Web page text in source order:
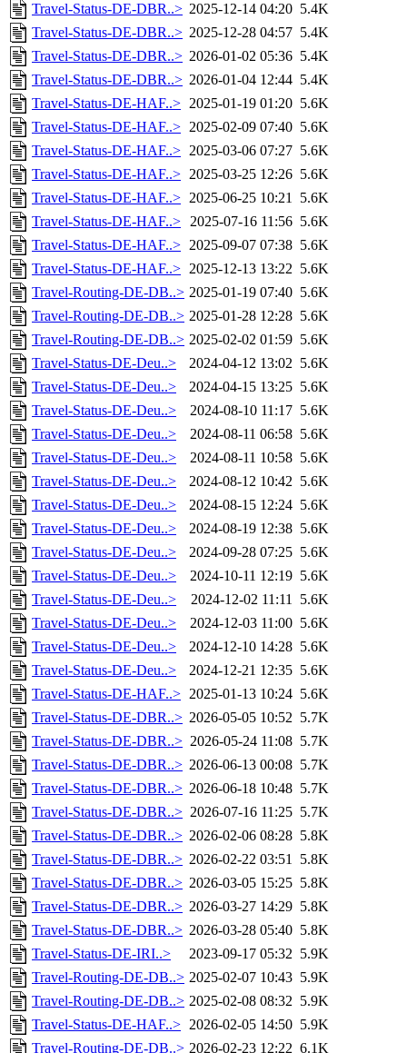
Travel-Status-DE-DBR..> 2025-12-14 04:20 5.4K
Travel-Status-DE-DBR..> 2025-12-28 04:57 5.4K
Travel-Status-DE-DBR..> 2026-01-02 05:36 5.4K
Travel-Status-DE-DBR..> 2026-01-04 12:44 5.4K
Travel-Status-DE-HAF..> 2025-01-19 01:20 5.6K
Travel-Status-DE-HAF..> 2025-02-09 07:40 5.6K
Travel-Status-DE-HAF..> 2025-03-06 07:27 5.6K
Travel-Status-DE-HAF..> 2025-03-25 12:26 5.6K
Travel-Status-DE-HAF..> 2025-06-25 10:21 5.6K
Travel-Status-DE-HAF..> 2025-07-16 11:56 5.6K
Travel-Status-DE-HAF..> 2025-09-07 07:38 5.6K
Travel-Status-DE-HAF..> 2025-12-13 13:22 5.6K
Travel-Routing-DE-DB..> 2025-01-19 07:40 5.6K
Travel-Routing-DE-DB..> 2025-01-28 12:28 5.6K
Travel-Routing-DE-DB..> 2025-02-02 01:59 5.6K
Travel-Status-DE-Deu..>
2024-04-12 13:02 5.6K
Travel-Status-DE-Deu..>
2024-04-15 13:25 5.6K
Travel-Status-DE-Deu..>
2024-08-10 11:17 5.6K
Travel-Status-DE-Deu..>
2024-08-11 06:58 5.6K
Travel-Status-DE-Deu..>
2024-08-11 10:58 5.6K
Travel-Status-DE-Deu..>
2024-08-12 10:42 5.6K
Travel-Status-DE-Deu..>
2024-08-15 12:24 5.6K
Travel-Status-DE-Deu..>
2024-08-19 12:38 5.6K
Travel-Status-DE-Deu..>
2024-09-28 07:25 5.6K
Travel-Status-DE-Deu..>
2024-10-11 12:19 5.6K
Travel-Status-DE-Deu..>
2024-12-02 11:11 5.6K
Travel-Status-DE-Deu..>
2024-12-03 11:00 5.6K
Travel-Status-DE-Deu..>
2024-12-10 14:28 5.6K
Travel-Status-DE-Deu..>
2024-12-21 12:35 5.6K
Travel-Status-DE-HAF..> 2025-01-13 10:24 5.6K
Travel-Status-DE-DBR..> 2026-05-05 10:52 5.7K
Travel-Status-DE-DBR..> 2026-05-24 11:08 5.7K
Travel-Status-DE-DBR..> 2026-06-13 00:08 5.7K
Travel-Status-DE-DBR..> 2026-06-18 10:48 5.7K
Travel-Status-DE-DBR..> 2026-07-16 11:25 5.7K
Travel-Status-DE-DBR..> 2026-02-06 08:28 5.8K
Travel-Status-DE-DBR..> 2026-02-22 03:51 5.8K
Travel-Status-DE-DBR..> 2026-03-05 15:25 5.8K
Travel-Status-DE-DBR..> 2026-03-27 14:29 5.8K
Travel-Status-DE-DBR..> 2026-03-28 05:40 5.8K
Travel-Status-DE-IRI..>
2023-09-17 05:32 5.9K
Travel-Routing-DE-DB..> 2025-02-07 10:43 5.9K
Travel-Routing-DE-DB..> 2025-02-08 08:32 5.9K
Travel-Status-DE-HAF..> 2026-02-05 14:50 5.9K
Travel-Routing-DE-DB..> 2026-02-23 12:22 6.1K